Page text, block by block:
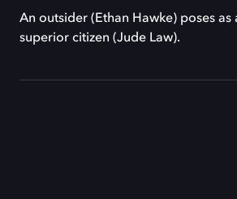
An outsider (Ethan Hawke) poses as
superior citizen (Jude Law).